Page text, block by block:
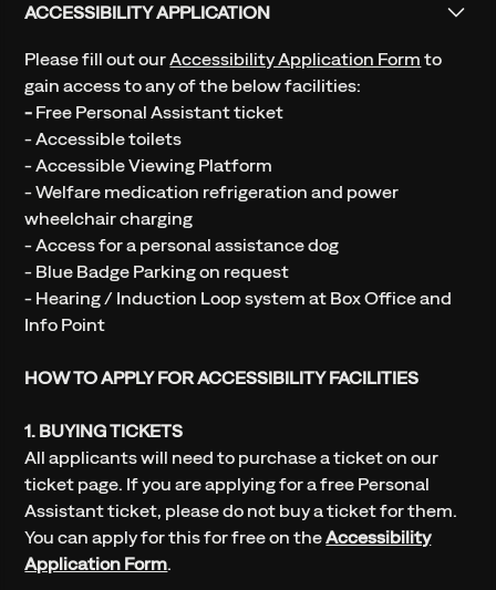
ACCESSIBILITY APPLICATION
Please fill out ourAccessibility Application Form to
gain access to any of the below facilities:
- Free Personal Assistant ticket
- Accessible toilets
- Accessible Viewing Platform
- Welfare medication refrigeration and power
wheelchair charging
- Access for a personal assistance dog
- Blue Badge Parking on request
- Hearing / Induction Loop system at Box Office and
Info Point
HOW TO APPLY FOR ACCESSIBILITY FACILITIES
1. BUYING TICKETS
All applicants will need to purchase a ticket on our
ticket page. If you are applying for a free Personal
Assistant ticket, please do not buy a ticket for them.
You can apply for this for free on theAccessibility
Application Form.